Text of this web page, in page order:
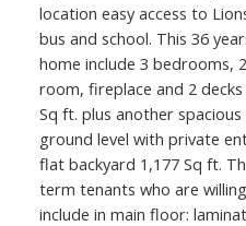
location easy access to
bus and school. This 36
home include 3 bedrooms,
room, fireplace and 2
Sq ft. plus another
ground level with private
flat backyard 1,177 Sq ft.
term tenants who are
include in main floor: